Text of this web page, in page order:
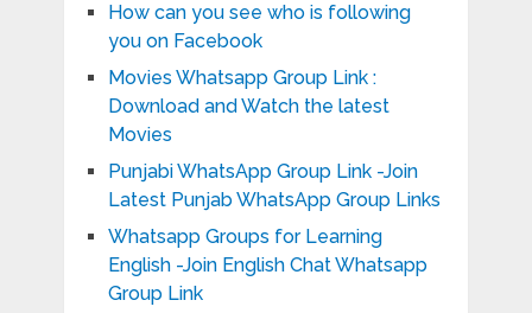
How can you see who is following
you on Facebook
Movies Whatsapp Group Link :
Download and Watch the latest
Movies
Punjabi WhatsApp Group Link -Join
Latest Punjab WhatsApp Group Links
Whatsapp Groups for Learning
English -Join English Chat Whatsapp
Group Link